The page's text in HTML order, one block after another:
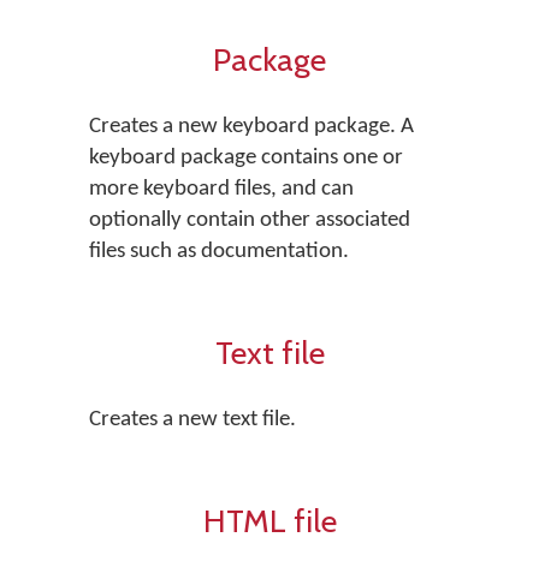
Package
Creates a new keyboard package. A
keyboard package contains one or
more keyboard files, and can
optionally contain other associated
files such as documentation.
Text file
Creates a new text file.
HTML file